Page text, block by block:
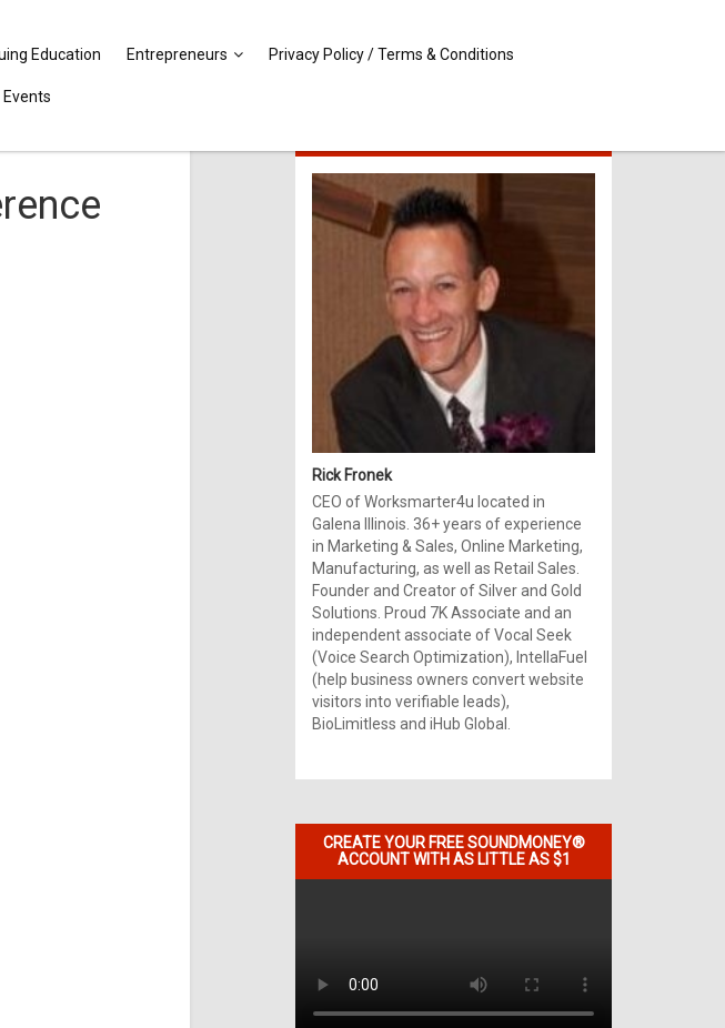
Education Entrepreneurs Privacy Policy / Terms & Conditions
Events
Rick Fronek
CEO of Worksmarter4u located in
Galena Illinois. 36+ years of experience
in Marketing & Sales, Online Marketing,
Manufacturing, as well as Retail Sales.
Founder and Creator of Silver and Gold
Solutions. Proud 7K Associate and an
independent associate of Vocal Seek
(Voice Search Optimization), IntellaFuel
(help business owners convert website
visitors into verifiable leads),
BioLimitless and iHub Global.
CREATE YOUR FREE SOUNDMONEY®
ACCOUNT WITH AS LITTLE AS $1